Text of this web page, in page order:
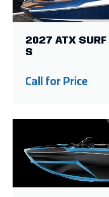
2027 ATX
S
Call for Price